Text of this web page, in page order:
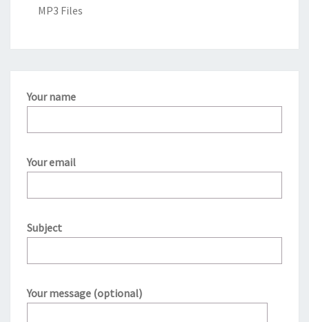
MP3 Files
Your name
Your email
Subject
Your message (optional)